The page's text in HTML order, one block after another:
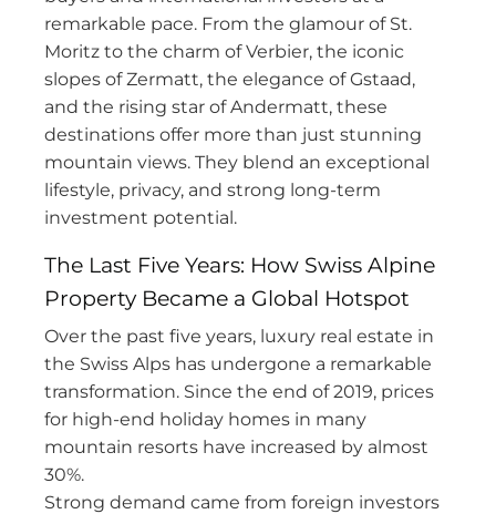
remarkable pace. From the glamour of St.
Moritz to the charm of Verbier, the iconic
slopes of Zermatt, the elegance of Gstaad,
and the rising star of Andermatt, these
destinations offer more than just stunning
mountain views. They blend an exceptional
lifestyle, privacy, and strong long-term
investment potential.
The Last Five Years: How Swiss Alpine
Property Became a Global Hotspot
Over the past five years, luxury real estate in
the Swiss Alps has undergone a remarkable
transformation. Since the end of 2019, prices
for high-end holiday homes in many
mountain resorts have increased by almost
30%.
Strong demand came from foreign investors